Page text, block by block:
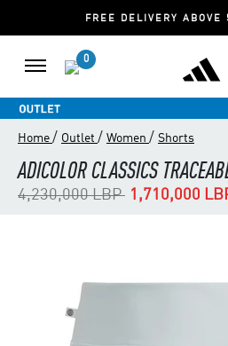
FREE DELIVERY
0
Home / Outlet / Women / Shorts
ADICOLOR CLASSICS
Price reduced from
4,230,000 LBPto1,710,000